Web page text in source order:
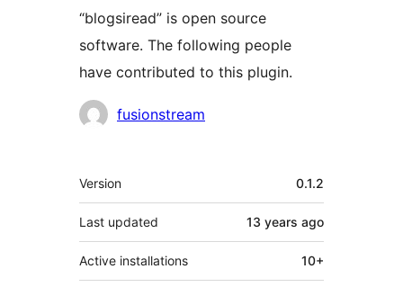
“blogsiread” is open source
software. The following people
have contributed to this plugin.
Contributors
fusionstream
Meta
Version 0.1.2
Last updated 13 years ago
Active installations 10+